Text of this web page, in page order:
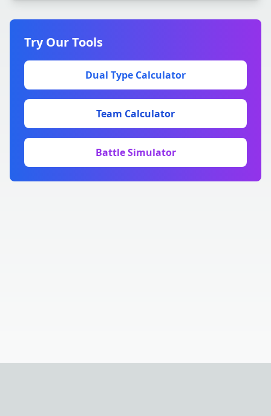
Try Our Tools
Dual Type Calculator
Team Calculator
Battle Simulator